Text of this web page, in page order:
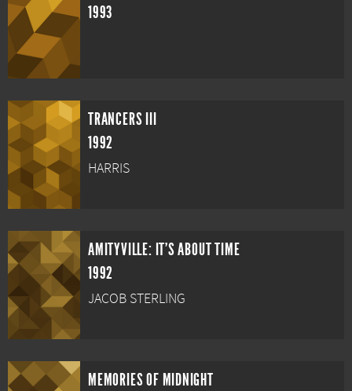
1993
TRANCERS III
1992
HARRIS
AMITYVILLE: IT'S ABOUT TIME
1992
JACOB STERLING
MEMORIES OF MIDNIGHT